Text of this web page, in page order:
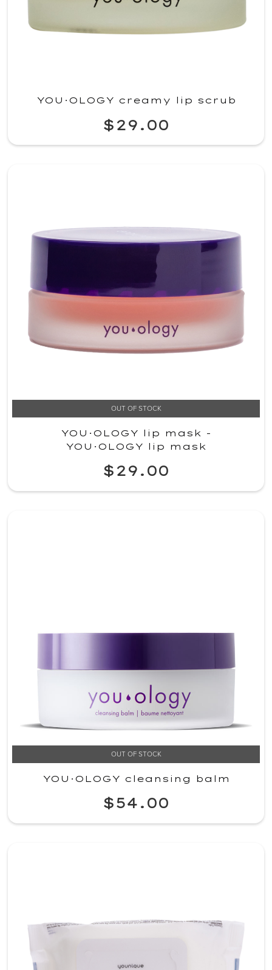
YOU·OLOGY creamy lip scrub
$29.00
OUT OF STOCK
YOU·OLOGY lip mask -
YOU·OLOGY lip mask
$29.00
OUT OF STOCK
YOU·OLOGY cleansing balm
$54.00